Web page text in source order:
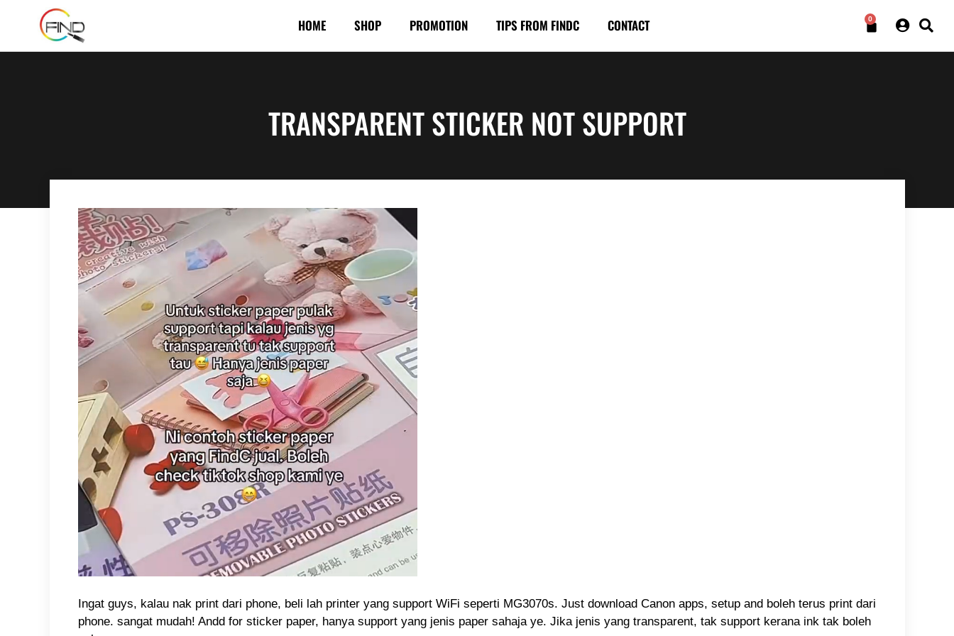
HOME SHOP PROMOTION TIPS FROM FINDC CONTACT 0
TRANSPARENT STICKER NOT SUPPORT
Ingat guys, kalau nak print dari phone, beli lah printer yang support WiFi seperti MG3070s. Just download Canon apps, setup and boleh terus print dari
phone. sangat mudah! Andd for sticker paper, hanya support yang jenis paper sahaja ye. Jika jenis yang transparent, tak support kerana ink tak boleh